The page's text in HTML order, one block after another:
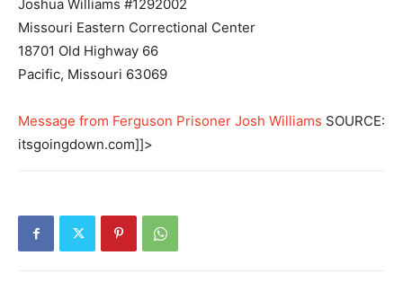
Joshua Williams #1292002
Missouri Eastern Correctional Center
18701 Old Highway 66
Pacific, Missouri 63069
Message from Ferguson Prisoner Josh Williams SOURCE:
itsgoingdown.com]]>